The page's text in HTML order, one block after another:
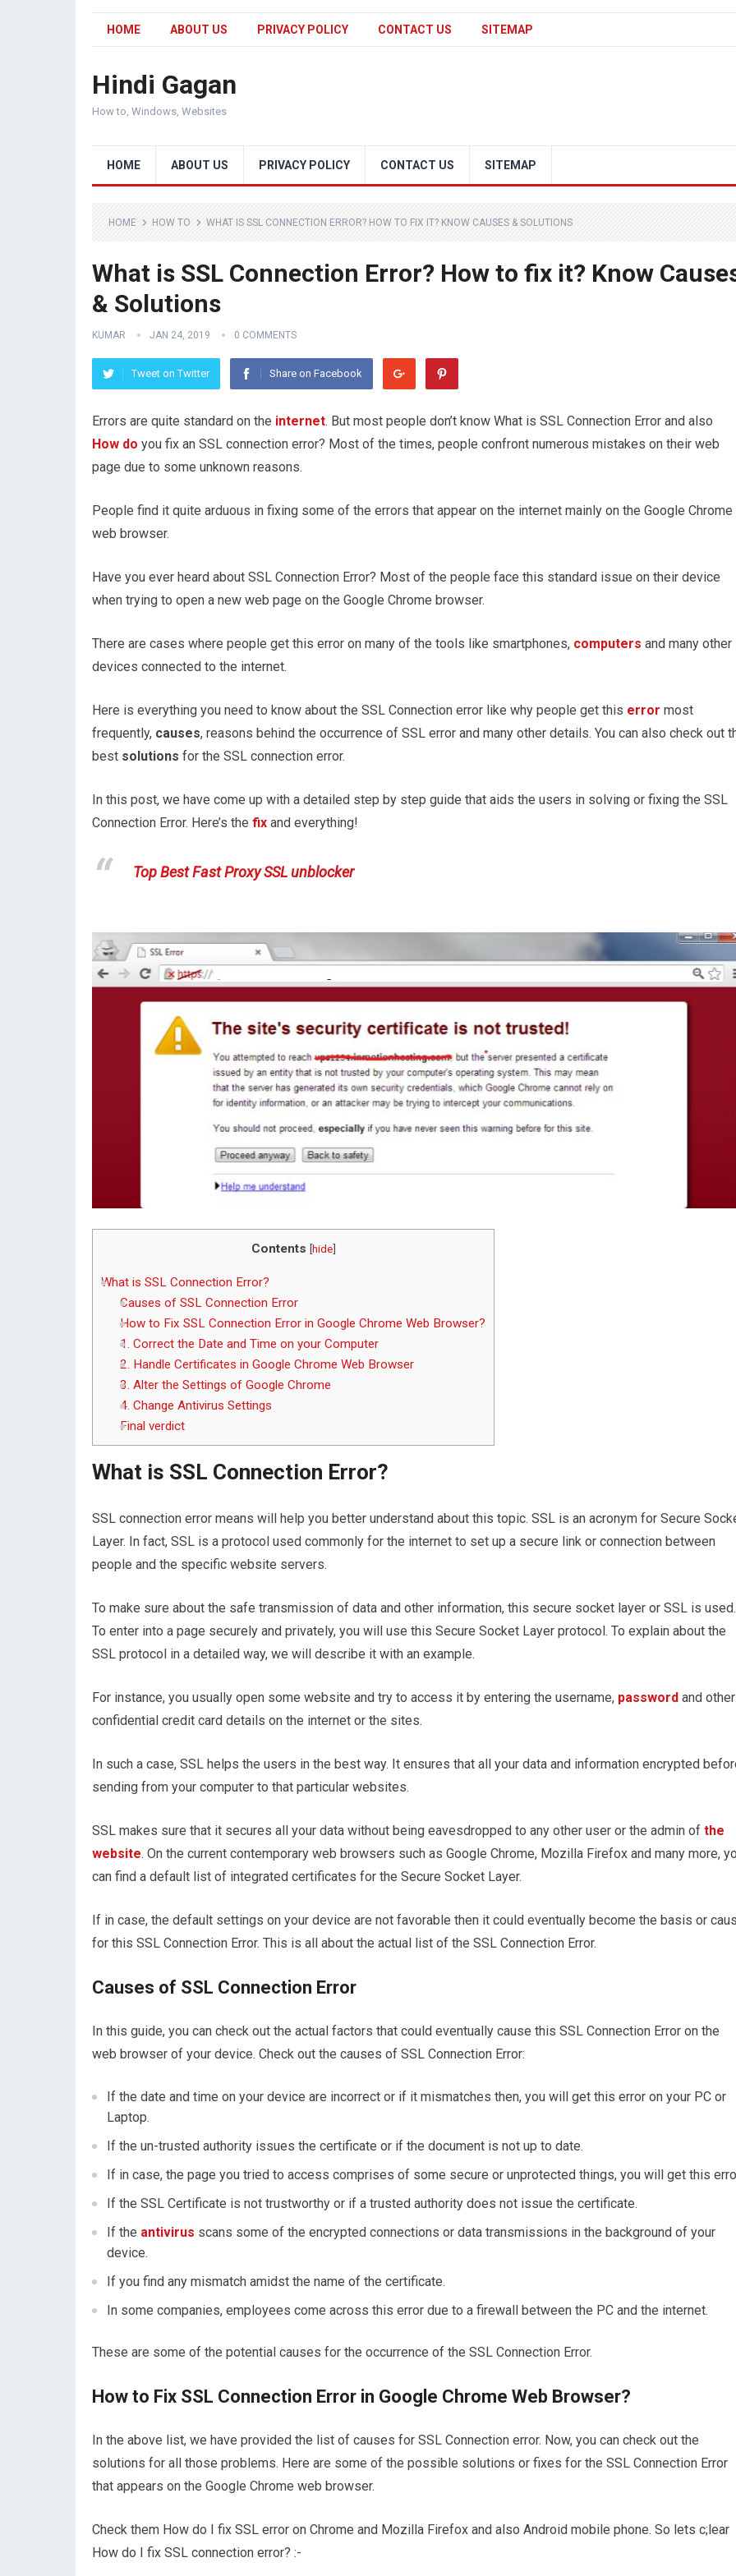
HOME ABOUT US PRIVACY POLICY CONTACT US SITEMAP
Hindi Gagan
How to, Windows, Websites
HOME ABOUT US PRIVACY POLICY CONTACT US SITEMAP
HOME HOW TO WHAT IS SSL CONNECTION ERROR? HOW TO FIX IT? KNOW CAUSES & SOLUTIONS
What is SSL Connection Error? How to fix it? Know
& Solutions
KUMAR JAN 24, 2019 0 COMMENTS
Tweet on Twitter Share on Facebook
Errors are quite standard on the internet. But most people don’t know What is SSL Connection Error and also
How do you fix an SSL connection error? Most of the times, people confront numerous mistakes on their web
page due to some unknown reasons.
People find it quite arduous in fixing some of the errors that appear on the internet mainly on the Google Chrome
web browser.
Have you ever heard about SSL Connection Error? Most of the people face this standard issue on their device
when trying to open a new web page on the Google Chrome browser.
There are cases where people get this error on many of the tools like smartphones, computers and many other
devices connected to the internet.
Here is everything you need to know about the SSL Connection error like why people get this error most
frequently, causes, reasons behind the occurrence of SSL error and many other details. You can also check out
best solutions for the SSL connection error.
In this post, we have come up with a detailed step by step guide that aids the users in solving or fixing the SSL
Connection Error. Here’s the fix and everything!
Top Best Fast Proxy SSL unblocker
Contents [hide]
What is SSL Connection Error?
Causes of SSL Connection Error
How to Fix SSL Connection Error in Google Chrome Web Browser?
1. Correct the Date and Time on your Computer
2. Handle Certificates in Google Chrome Web Browser
3. Alter the Settings of Google Chrome
4. Change Antivirus Settings
Final verdict
What is SSL Connection Error?
SSL connection error means will help you better understand about this topic. SSL is an acronym for Secure
Layer. In fact, SSL is a protocol used commonly for the internet to set up a secure link or connection between
people and the specific website servers.
To make sure about the safe transmission of data and other information, this secure socket layer or SSL is used.
To enter into a page securely and privately, you will use this Secure Socket Layer protocol. To explain about the
SSL protocol in a detailed way, we will describe it with an example.
For instance, you usually open some website and try to access it by entering the username, password and other
confidential credit card details on the internet or the sites.
In such a case, SSL helps the users in the best way. It ensures that all your data and information encrypted
sending from your computer to that particular websites.
SSL makes sure that it secures all your data without being eavesdropped to any other user or the admin of the
website. On the current contemporary web browsers such as Google Chrome, Mozilla Firefox and many more,
can find a default list of integrated certificates for the Secure Socket Layer.
If in case, the default settings on your device are not favorable then it could eventually become the basis or
for this SSL Connection Error. This is all about the actual list of the SSL Connection Error.
Causes of SSL Connection Error
In this guide, you can check out the actual factors that could eventually cause this SSL Connection Error on the
web browser of your device. Check out the causes of SSL Connection Error:
If the date and time on your device are incorrect or if it mismatches then, you will get this error on your PC or
Laptop.
If the un-trusted authority issues the certificate or if the document is not up to date.
If in case, the page you tried to access comprises of some secure or unprotected things, you will get this
If the SSL Certificate is not trustworthy or if a trusted authority does not issue the certificate.
If the antivirus scans some of the encrypted connections or data transmissions in the background of your
device.
If you find any mismatch amidst the name of the certificate.
In some companies, employees come across this error due to a firewall between the PC and the internet.
These are some of the potential causes for the occurrence of the SSL Connection Error.
How to Fix SSL Connection Error in Google Chrome Web Browser?
In the above list, we have provided the list of causes for SSL Connection error. Now, you can check out the
solutions for all those problems. Here are some of the possible solutions or fixes for the SSL Connection Error
that appears on the Google Chrome web browser.
Check them How do I fix SSL error on Chrome and Mozilla Firefox and also Android mobile phone. So lets c;lear
How do I fix SSL connection error? :-